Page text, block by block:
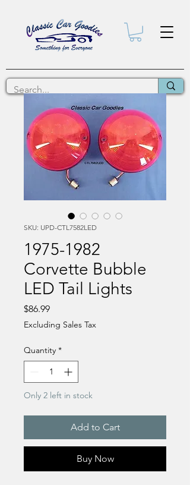
SKU: UPD-CTL7582LED
1975-1982
Corvette Bubble
LED Tail Lights
$86.99Price
Excluding Sales Tax
Quantity *
Only 2 left in stock
Add to Cart
Buy Now